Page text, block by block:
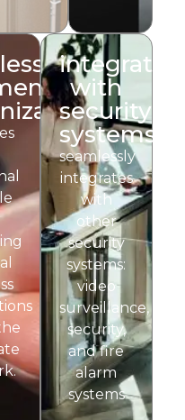
with
security
systems
seamlessly
integrates
with
other
security
systems:
video
surveillance,
security,
and fire
alarm
systems